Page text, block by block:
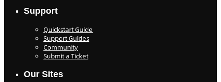
Support
Quickstart Guide
Support Guides
Community
Submit a Ticket
Our Sites